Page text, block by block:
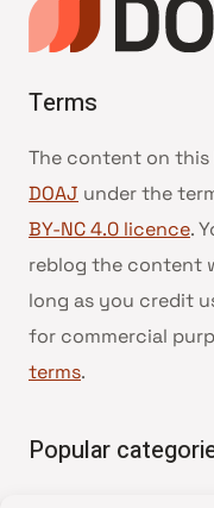
Terms
The content on
DOAJ under the
BY-NC 4.0 licence.
reblog the content
long as you credit
for commercial
terms.
Popular